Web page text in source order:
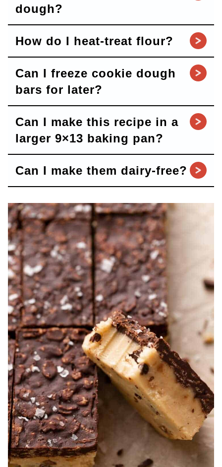
dough?
How do I heat-treat flour?
Can I freeze cookie dough
bars for later?
Can I make this recipe in a
larger 9×13 baking pan?
Can I make them dairy-free?